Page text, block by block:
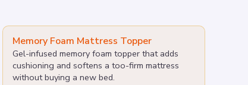
Memory Foam Mattress Topper
Gel-infused memory foam topper that adds
cushioning and softens a too-firm mattress
without buying a new bed.